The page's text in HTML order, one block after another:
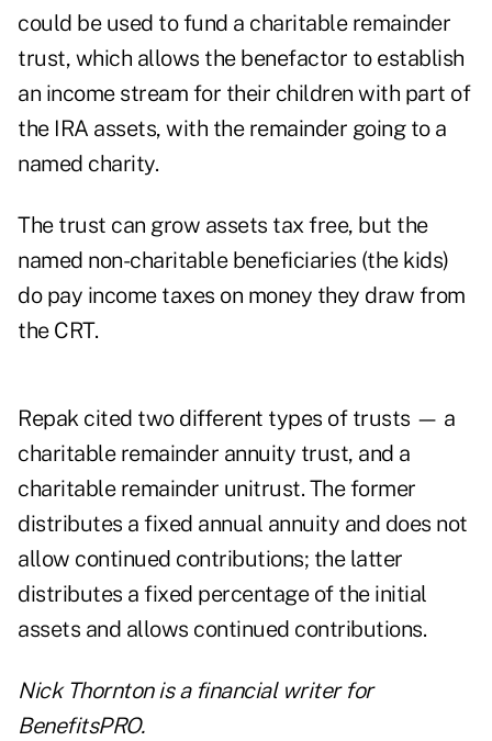
could be used to fund a charitable remainder
trust, which allows the benefactor to establish
an income stream for their children with part of
the IRA assets, with the remainder going to a
named charity.
The trust can grow assets tax free, but the
named non-charitable beneficiaries (the kids)
do pay income taxes on money they draw from
the CRT.
Repak cited two different types of trusts — a
charitable remainder annuity trust, and a
charitable remainder unitrust. The former
distributes a fixed annual annuity and does not
allow continued contributions; the latter
distributes a fixed percentage of the initial
assets and allows continued contributions.
Nick Thornton is a financial writer for
BenefitsPRO.